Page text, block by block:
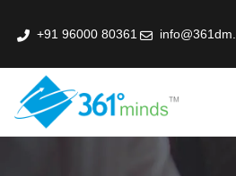
+91 96000 80361